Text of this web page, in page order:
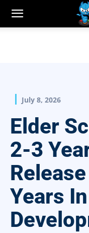
July 8, 2026
Elder
2-3
Years In